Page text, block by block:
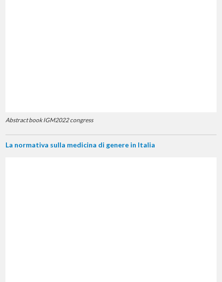
Abstract book IGM2022 congress
La normativa sulla medicina di genere in Italia